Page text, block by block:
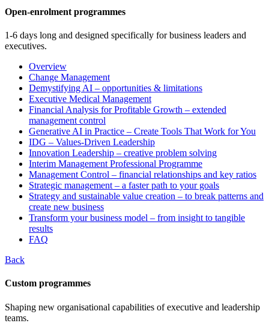
Open-enrolment programmes
1-6 days long and designed specifically for business leaders and
executives.
Overview
Change Management
Demystifying AI – opportunities & limitations
Executive Medical Management
Financial Analysis for Profitable Growth – extended
management control
Generative AI in Practice – Create Tools That Work for You
IDG – Values-Driven Leadership
Innovation Leadership – creative problem solving
Interim Management Professional Programme
Management Control – financial relationships and key ratios
Strategic management – a faster path to your goals
Strategy and sustainable value creation – to break patterns and
create new business
Transform your business model – from insight to tangible
results
FAQ
Back
Custom programmes
Shaping new organisational capabilities of executive and leadership
teams.